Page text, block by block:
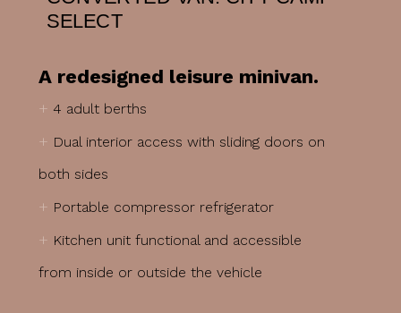
SELECT
A redesigned leisure minivan.
+ 4 adult berths
+ Dual interior access with sliding doors on
both sides
+ Portable compressor refrigerator
+ Kitchen unit functional and accessible
from inside or outside the vehicle